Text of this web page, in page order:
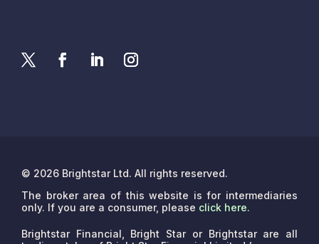
© 2026 Brightstar Ltd. All rights reserved.
The broker area of this website is for intermediaries
only. If you are a consumer, please click here.
Brightstar Financial, Bright Star or Brightstar are all